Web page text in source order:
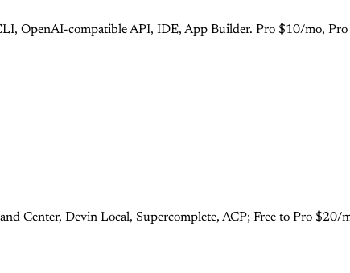
OpenAI-compatible API, IDE, App Builder. Pro $10/mo,
Center, Devin Local, Supercomplete, ACP; Free to Pro $20/